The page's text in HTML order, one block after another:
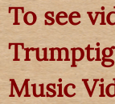
To see
Music